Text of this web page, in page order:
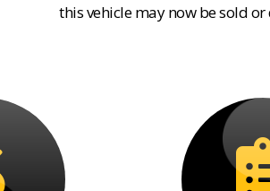
this vehicle may now be sold